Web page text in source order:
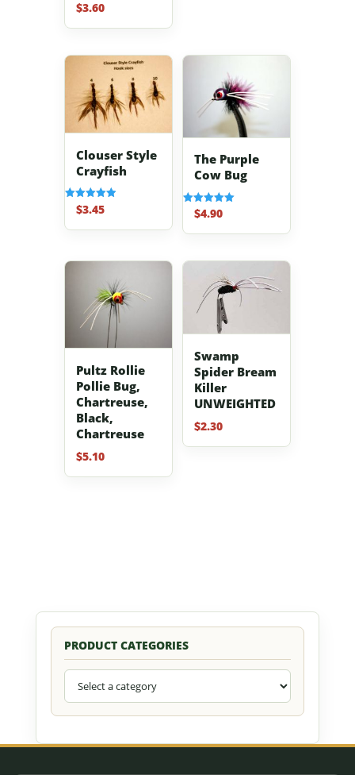
Rated
5.00
out of 5
$3.60
Clouser Style
Crayfish
Rated
5.00
out of 5
$3.45
The Purple
Cow Bug
Rated
5.00
out of 5
$4.90
Pultz Rollie
Pollie Bug,
Chartreuse,
Black,
Chartreuse
$5.10
Swamp
Spider Bream
Killer
UNWEIGHTED
$2.30
PRODUCT CATEGORIES